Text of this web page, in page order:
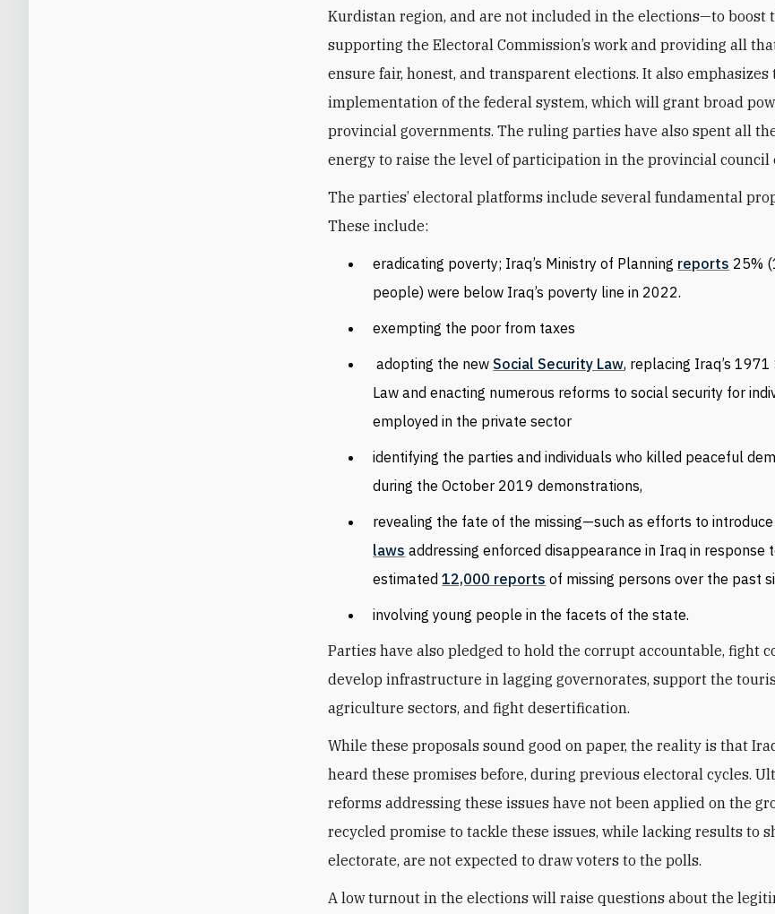
Kurdistan region, and are not included in the elections—to boost
supporting the Electoral Commission’s work and providing all
ensure fair, honest, and transparent elections. It also emphasizes
implementation of the federal system, which will grant broad
provincial governments. The ruling parties have also spent all
energy to raise the level of participation in the provincial council
The parties’ electoral platforms include several fundamental
These include:
eradicating poverty; Iraq’s Ministry of Planning reports 25%
people) were below Iraq’s poverty line in 2022.
exempting the poor from taxes
adopting the new Social Security Law, replacing Iraq’s 1971
Law and enacting numerous reforms to social security for
employed in the private sector
identifying the parties and individuals who killed peaceful
during the October 2019 demonstrations,
revealing the fate of the missing—such as efforts to
laws addressing enforced disappearance in Iraq in response
estimated12,000 reports of missing persons over the past
involving young people in the facets of the state.
Parties have also pledged to hold the corrupt accountable, fight
develop infrastructure in lagging governorates, support the
agriculture sectors, and fight desertification.
While these proposals sound good on paper, the reality is that
heard these promises before, during previous electoral cycles.
reforms addressing these issues have not been applied on the
recycled promise to tackle these issues, while lacking results to
electorate, are not expected to draw voters to the polls.
A low turnout in the elections will raise questions about the